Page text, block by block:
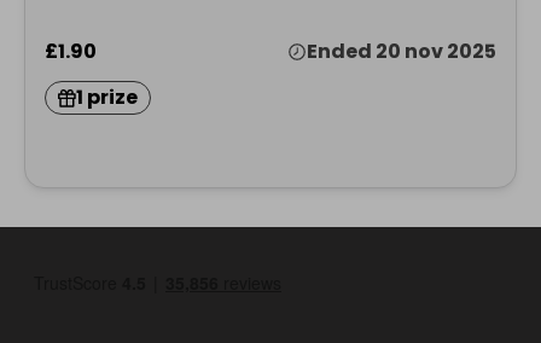
£1.90
Ended 20 nov 2025
1 prize